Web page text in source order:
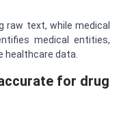
raw text, while medical
medical entities,
healthcare data.
for drug